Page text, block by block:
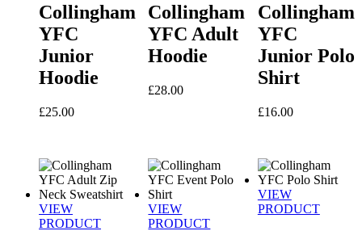
Collingham
YFC
Junior
Hoodie
£25.00
Collingham
YFC Adult
Hoodie
£28.00
Collingham
YFC
Junior Polo
Shirt
£16.00
VIEW
PRODUCT
VIEW
PRODUCT
VIEW
PRODUCT